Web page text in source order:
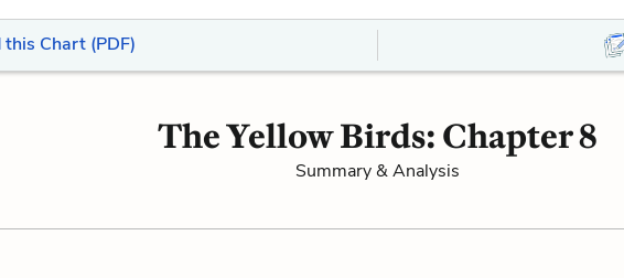
Chart (PDF)
The Yellow Birds: Chapter 8
Summary & Analysis